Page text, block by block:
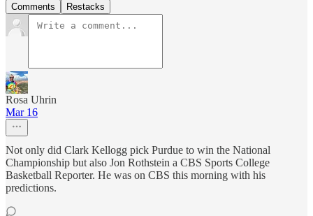
Comments Restacks
Rosa Uhrin
Mar 16
Not only did Clark Kellogg pick Purdue to win the National
Championship but also Jon Rothstein a CBS Sports College
Basketball Reporter. He was on CBS this morning with his
predictions.